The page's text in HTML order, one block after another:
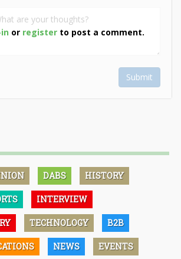
or register to post a comment.
Submit
DABS HISTORY
INTERVIEW
TECHNOLOGY B2B
NEWS EVENTS